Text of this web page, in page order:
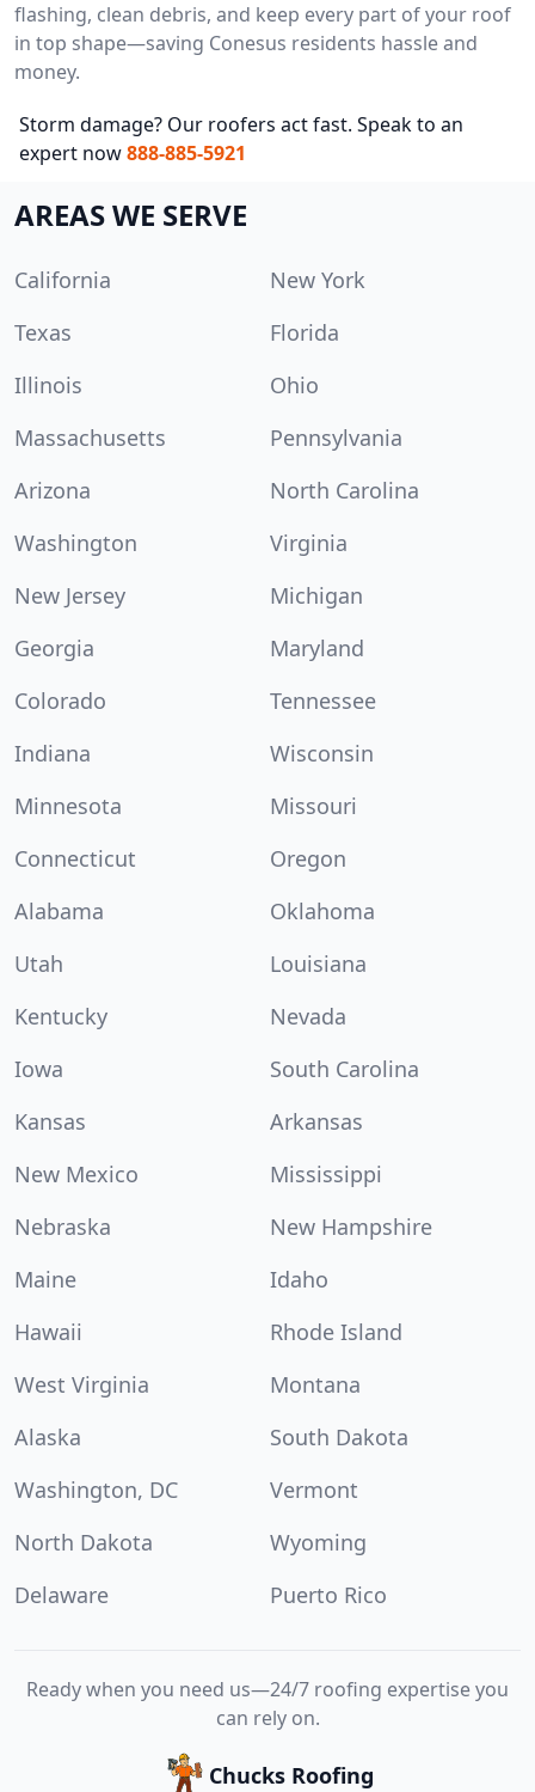
flashing, clean debris, and keep every part of your roof
in top shape—saving Conesus residents hassle and
money.
Storm damage? Our roofers act fast. Speak to an
expert now888-885-5921
AREAS WE SERVE
California
New York
Texas
Florida
Illinois
Ohio
Massachusetts
Pennsylvania
Arizona
North Carolina
Washington
Virginia
New Jersey
Michigan
Georgia
Maryland
Colorado
Tennessee
Indiana
Wisconsin
Minnesota
Missouri
Connecticut
Oregon
Alabama
Oklahoma
Utah
Louisiana
Kentucky
Nevada
Iowa
South Carolina
Kansas
Arkansas
New Mexico
Mississippi
Nebraska
New Hampshire
Maine
Idaho
Hawaii
Rhode Island
West Virginia
Montana
Alaska
South Dakota
Washington, DC
Vermont
North Dakota
Wyoming
Delaware
Puerto Rico
Ready when you need us—24/7 roofing expertise you
can rely on.
Chucks Roofing